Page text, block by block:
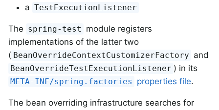
a TestExecutionListener
The spring-test
module registers
implementations of the latter two
( BeanOverrideContextCustomizerFactory and
BeanOverrideTestExecutionListener ) in its
META-INF/spring.factories properties file.
The bean overriding infrastructure searches for